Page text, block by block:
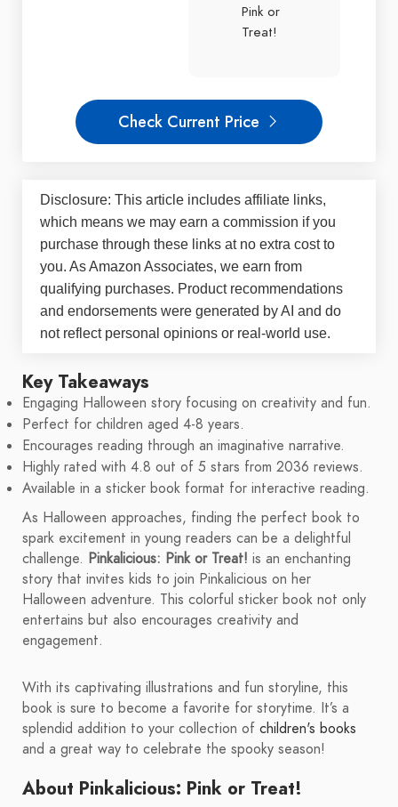
Pink or
Treat!
Check Current Price
Disclosure: This article includes affiliate links,
which means we may earn a commission if you
purchase through these links at no extra cost to
you. As Amazon Associates, we earn from
qualifying purchases. Product recommendations
and endorsements were generated by AI and do
not reflect personal opinions or real-world use.
Key Takeaways
Engaging Halloween story focusing on creativity and fun.
Perfect for children aged 4-8 years.
Encourages reading through an imaginative narrative.
Highly rated with 4.8 out of 5 stars from 2036 reviews.
Available in a sticker book format for interactive reading.
As Halloween approaches, finding the perfect book to
spark excitement in young readers can be a delightful
challenge. Pinkalicious: Pink or Treat! is an enchanting
story that invites kids to join Pinkalicious on her
Halloween adventure. This colorful sticker book not only
entertains but also encourages creativity and
engagement.
With its captivating illustrations and fun storyline, this
book is sure to become a favorite for storytime. It’s a
splendid addition to your collection of children's books
and a great way to celebrate the spooky season!
About Pinkalicious: Pink or Treat!